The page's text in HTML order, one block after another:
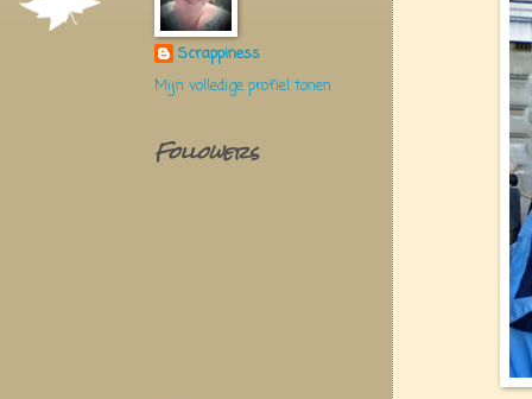
Scrappiness
Mijn volledige profiel tonen
Followers